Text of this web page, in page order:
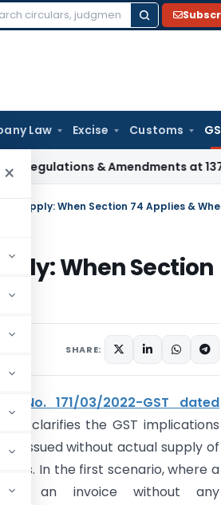
Law Excise Customs
× & Amendments at 137th
Supply: When Section 74 Applies &
When Section
SHARE:
No. 171/03/2022-GST dated
clarifies the GST implications
issued without actual supply of
In the first scenario, where a
an invoice without any